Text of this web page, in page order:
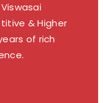
& Higher
of rich